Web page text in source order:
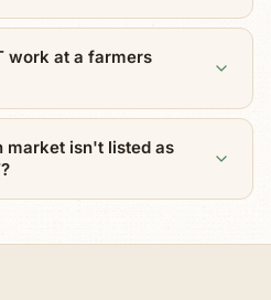
work at a farmers
market isn't listed as